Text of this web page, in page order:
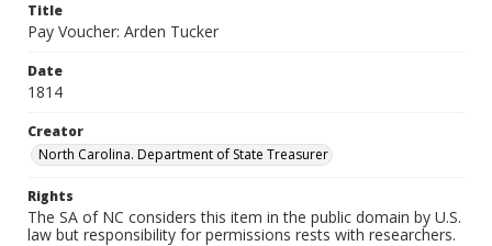
Title
Pay Voucher: Arden Tucker
Date
1814
Creator
North Carolina. Department of State Treasurer
Rights
The SA of NC considers this item in the public domain by U.S.
law but responsibility for permissions rests with researchers.